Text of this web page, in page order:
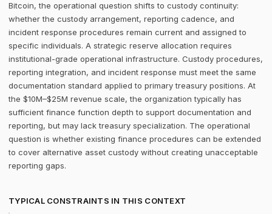
Bitcoin, the operational question shifts to custody continuity:
whether the custody arrangement, reporting cadence, and
incident response procedures remain current and assigned to
specific individuals. A strategic reserve allocation requires
institutional-grade operational infrastructure. Custody procedures,
reporting integration, and incident response must meet the same
documentation standard applied to primary treasury positions. At
the $10M–$25M revenue scale, the organization typically has
sufficient finance function depth to support documentation and
reporting, but may lack treasury specialization. The operational
question is whether existing finance procedures can be extended
to cover alternative asset custody without creating unacceptable
reporting gaps.
TYPICAL CONSTRAINTS IN THIS CONTEXT